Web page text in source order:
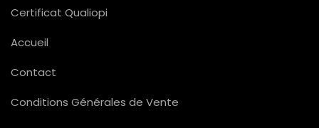
Certificat Qualiopi
Accueil
Contact
Conditions Générales de Vente